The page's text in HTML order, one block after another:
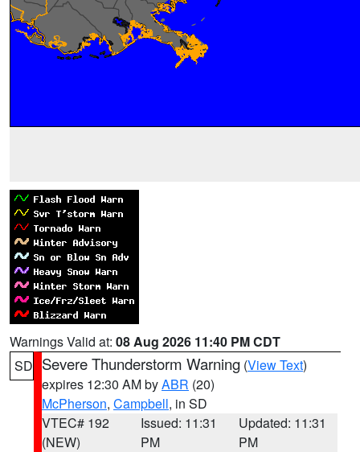
Warnings Valid at: 08 Aug 2026 11:40 PM CDT
SD Severe Thunderstorm Warning (View Text)
expires 12:30 AM byABR (20)
McPherson, Campbell, in SD
VTEC# 192
(NEW)
Issued: 11:31
PM
Updated: 11:31
PM